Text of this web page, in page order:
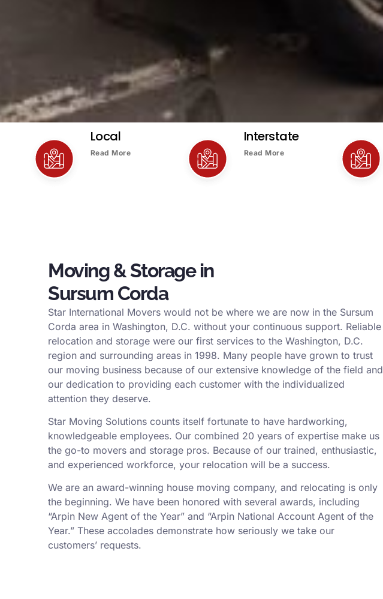
Local
Read More
Interstate
Read More
Moving & Storage in
Sursum Corda
Star International Movers would not be where we are now in the Sursum
Corda area in Washington, D.C. without your continuous support. Reliable
relocation and storage were our first services to the Washington, D.C.
region and surrounding areas in 1998. Many people have grown to trust
our moving business because of our extensive knowledge of the field and
our dedication to providing each customer with the individualized
attention they deserve.
Star Moving Solutions counts itself fortunate to have hardworking,
knowledgeable employees. Our combined 20 years of expertise make us
the go-to movers and storage pros. Because of our trained, enthusiastic,
and experienced workforce, your relocation will be a success.
We are an award-winning house moving company, and relocating is only
the beginning. We have been honored with several awards, including
“Arpin New Agent of the Year” and “Arpin National Account Agent of the
Year.” These accolades demonstrate how seriously we take our
customers’ requests.